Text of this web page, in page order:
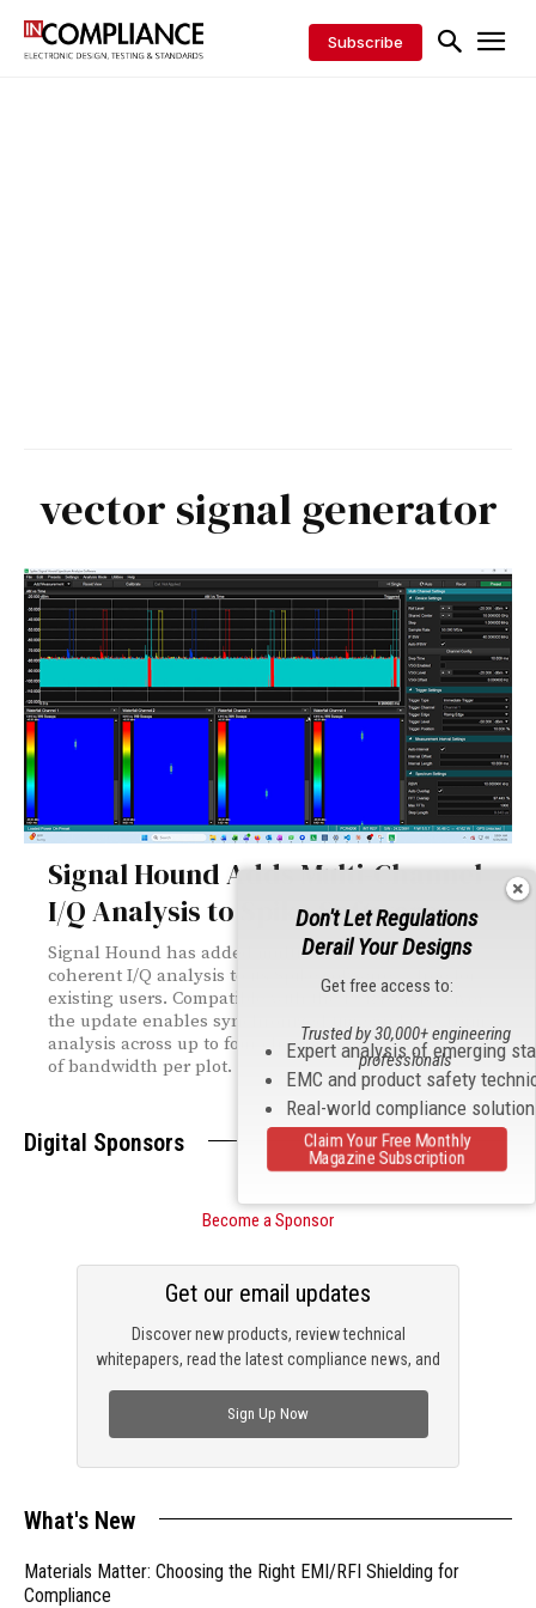
Subscribe
vector signal generator
Signal Hound Adds Multi-Channel
I/Q Analysis to Spike Software
Signal Hound has added multi-channel, phase-
coherent I/Q analysis to its Spike software — free for
existing users. Compatible with the PCR4200 receiver,
the update enables synchronized time and spectrum
analysis across up to four channels with up to 40 MHz
of bandwidth per plot.
Digital Sponsors
Become a Sponsor
Discover new products, review technical
whitepapers, read the latest compliance news, and
Get our email updates
Sign Up Now
What's New
Materials Matter: Choosing the Right EMI/RFI Shielding for
Compliance
Don't Let Regulations
Derail Your Designs
Get free access to:
Expert analysis of emerging
EMC and product safety
Real-world compliance
Trusted by 30,000+ engineering
professionals
Claim Your Free Monthly
Magazine Subscription